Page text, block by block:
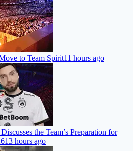
to Team Spirit11 hours ago
the Team’s Preparation for
13 hours ago